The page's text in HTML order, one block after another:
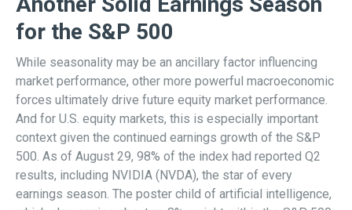
for the S&P 500
While seasonality may be an ancillary factor influencing
market performance, other more powerful macroeconomic
forces ultimately drive future equity market performance.
And for U.S. equity markets, this is especially important
context given the continued earnings growth of the S&P
500. As of August 29, 98% of the index had reported Q2
results, including NVIDIA (NVDA), the star of every
earnings season. The poster child of artificial intelligence,